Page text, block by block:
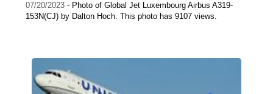
07/20/2023 - Photo of Global Jet Luxembourg Airbus A319-
153N(CJ) by Dalton Hoch. This photo has 9107 views.